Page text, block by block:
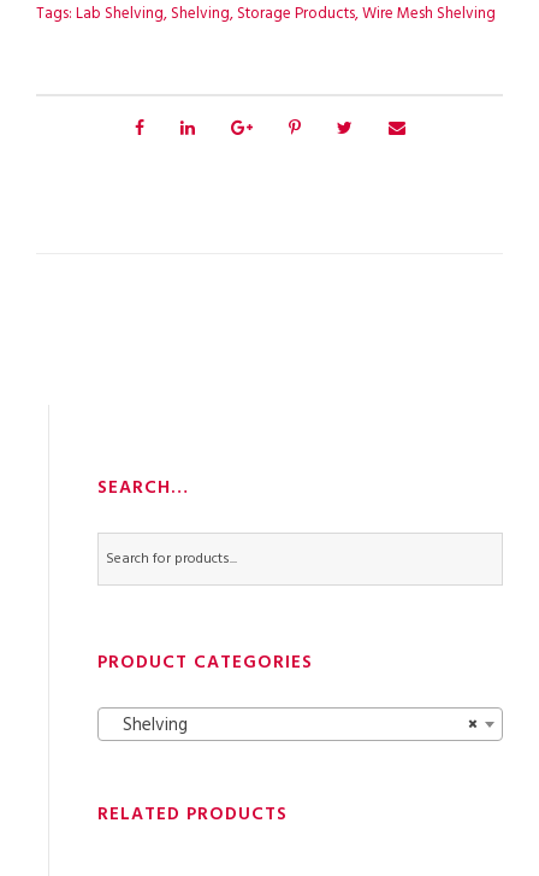
Tags:Lab Shelving,Shelving,Storage Products,Wire Mesh Shelving
SEARCH…
PRODUCT CATEGORIES
×
Shelving
RELATED PRODUCTS